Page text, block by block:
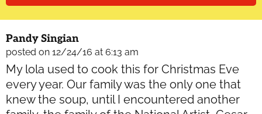
Pandy Singian
posted on 12/24/16 at 6:13 am
My lola used to cook this for Christmas Eve
every year. Our family was the only one that
knew the soup, until I encountered another